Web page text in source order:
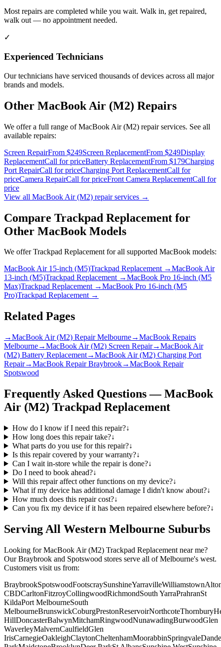
Most repairs are completed while you wait. Walk in, get repaired,
walk out — no appointment needed.
✓
Experienced Technicians
Our technicians have serviced thousands of devices across all major
brands and models.
Other MacBook Air (M2) Repairs
We offer a full range ofMacBook Air (M2) repair services. See all
available repairs:
Screen RepairFrom $249Screen ReplacementFrom $249Display
ReplacementCall for priceBattery ReplacementFrom $179Charging
Port RepairCall for priceCharging Port ReplacementCall for
priceCamera RepairCall for priceFront Camera ReplacementCall for
price
View all MacBook Air (M2) repair services →
Compare Trackpad Replacement for
Other MacBook Models
We offerTrackpad Replacementfor all supported MacBook models:
MacBook Air 15-inch (M5)Trackpad Replacement→MacBook Air
13-inch (M5)Trackpad Replacement→MacBook Pro 16-inch (M5
Max)Trackpad Replacement→MacBook Pro 16-inch (M5
Pro)Trackpad Replacement→
Related Pages
→MacBook Air (M2) Repair Melbourne→MacBook Repairs
Melbourne→MacBook Air (M2) Screen Repair→MacBook Air
(M2) Battery Replacement→MacBook Air (M2) Charging Port
Repair→MacBook Repair Braybrook→MacBook Repair
Spotswood
Frequently Asked Questions —MacBook
Air (M2) Trackpad Replacement
How do I know if I need this repair?↓
How long does this repair take?↓
What parts do you use for this repair?↓
Is this repair covered by your warranty?↓
Can I wait in-store while the repair is done?↓
Do I need to book ahead?↓
Will this repair affect other functions on my device?↓
What if my device has additional damage I didn't know about?↓
How much does this repair cost?↓
Can you fix my device if it has been repaired elsewhere before?↓
Serving All Western Melbourne Suburbs
Looking forMacBook Air (M2) Trackpad Replacement near me?
Our Braybrook and Spotswood stores serve all of Melbourne's west.
Customers visit us from:
BraybrookSpotswoodFootscraySunshineYarravilleWilliamstown
CBDCarltonFitzroyCollingwoodRichmondSouth YarraPrahranSt
KildaPort MelbourneSouth
MelbourneBrunswickCoburgPrestonReservoirNorthcoteThornbury
HillDoncasterBalwynMitchamRingwoodNunawadingBurwoodGlen
WaverleyMalvernCaulfieldGlen
IrisCarnegieOakleighClaytonCheltenhamMoorabbinSpringvale